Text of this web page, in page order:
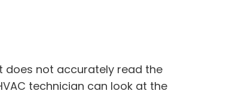
does not accurately read the
technician can look at the